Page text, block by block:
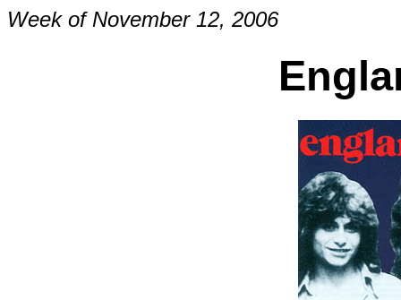
Week of November 12, 2006